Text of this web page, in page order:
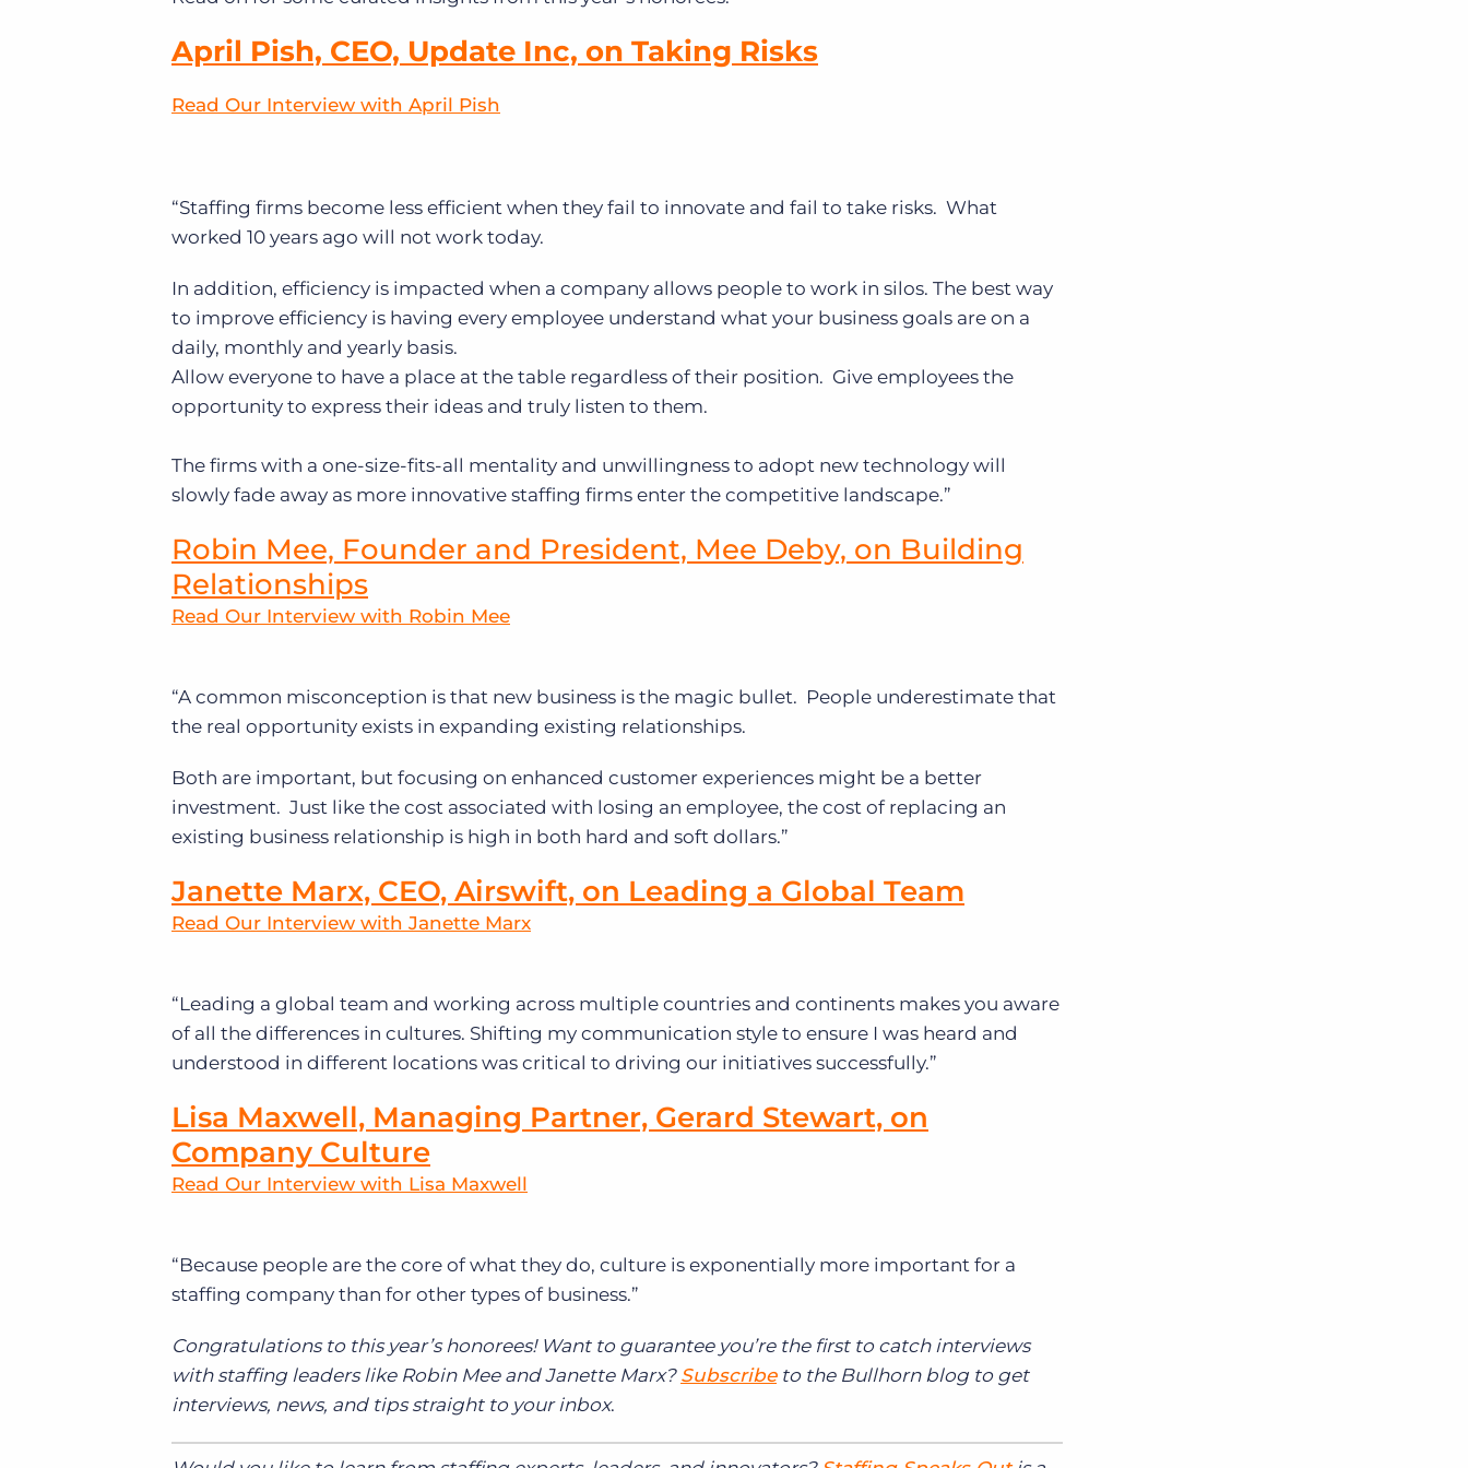
April Pish, CEO, Update Inc, on Taking Risks
Read Our Interview with April Pish
“Staffing firms become less efficient when they fail to innovate and fail to take risks. What
worked 10 years ago will not work today.
In addition, efficiency is impacted when a company allows people to work in silos. The best way
to improve efficiency is having every employee understand what your business goals are on a
daily, monthly and yearly basis.
Allow everyone to have a place at the table regardless of their position. Give employees the
opportunity to express their ideas and truly listen to them.
The firms with a one-size-fits-all mentality and unwillingness to adopt new technology will
slowly fade away as more innovative staffing firms enter the competitive landscape.”
Robin Mee, Founder and President, Mee Deby, on Building
Relationships
Read Our Interview with Robin Mee
“A common misconception is that new business is the magic bullet. People underestimate that
the real opportunity exists in expanding existing relationships.
Both are important, but focusing on enhanced customer experiences might be a better
investment. Just like the cost associated with losing an employee, the cost of replacing an
existing business relationship is high in both hard and soft dollars.”
Janette Marx, CEO, Airswift, on Leading a Global Team
Read Our Interview with Janette Marx
“Leading a global team and working across multiple countries and continents makes you aware
of all the differences in cultures. Shifting my communication style to ensure I was heard and
understood in different locations was critical to driving our initiatives successfully.”
Lisa Maxwell, Managing Partner, Gerard Stewart, on
Company Culture
Read Our Interview with Lisa Maxwell
“Because people are the core of what they do, culture is exponentially more important for a
staffing company than for other types of business.”
Congratulations to this year’s honorees! Want to guarantee you’re the first to catch interviews
with staffing leaders like Robin Mee and Janette Marx? Subscribeto the Bullhorn blog to get
interviews, news, and tips straight to your inbox.